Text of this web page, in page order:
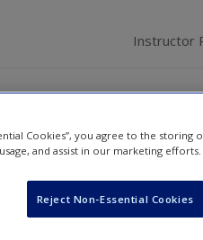
Instructor
Cookies”, you agree to the
and assist in our marketing efforts.
Reject Non-Essential Cookies